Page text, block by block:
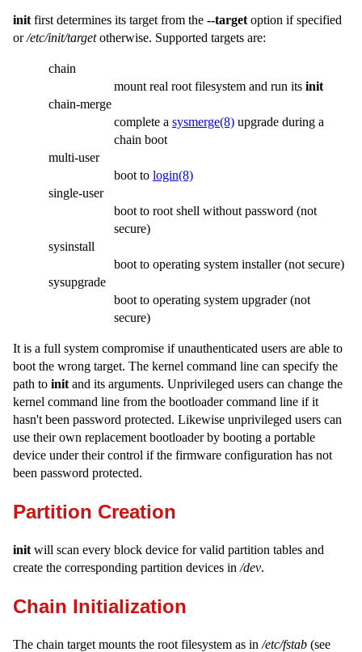
init first determines its target from the --target option if specified
or/etc/init/targetotherwise. Supported targets are:
chain
mount real root filesystem and run its init
chain-merge
complete a sysmerge(8)upgrade during a
chain boot
multi-user
boot to login(8)
single-user
boot to root shell without password (not
secure)
sysinstall
boot to operating system installer (not secure)
sysupgrade
boot to operating system upgrader (not
secure)
It is a full system compromise if unauthenticated users are able to
boot the wrong target. The kernel command line can specify the
path to init and its arguments. Unprivileged users can change the
kernel command line from the bootloader command line if it
hasn't been password protected. Likewise unprivileged users can
use their own replacement bootloader by booting a portable
device under their control if the firmware configuration has not
been password protected.
Partition Creation
init will scan every block device for valid partition tables and
create the corresponding partition devices in /dev.
Chain Initialization
The chain target mounts the root filesystem as in /etc/fstab (see